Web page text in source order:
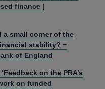
finance |
a small corner of the
stability? −
of England
on the PRA’s
on funded